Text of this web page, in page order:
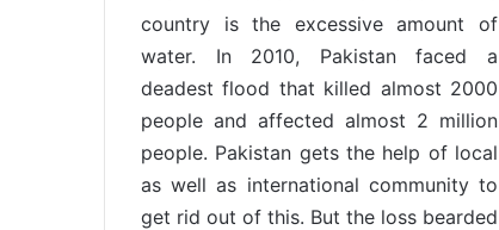
country is the excessive amount of
water. In 2010, Pakistan faced a
deadest flood that killed almost 2000
people and affected almost 2 million
people. Pakistan gets the help of local
as well as international community to
get rid out of this. But the loss bearded